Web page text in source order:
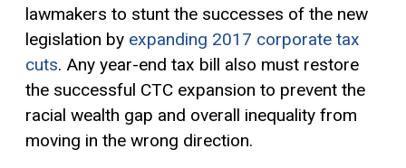
lawmakers to stunt the successes of the new
legislation by expanding 2017 corporate tax
cuts. Any year-end tax bill also must restore
the successful CTC expansion to prevent the
racial wealth gap and overall inequality from
moving in the wrong direction.